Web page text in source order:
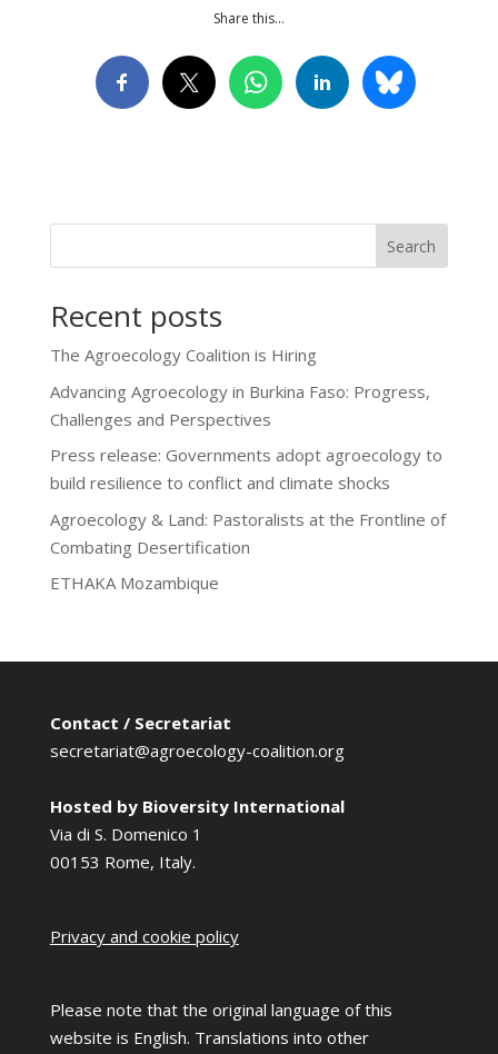
Share this…
Search
Recent posts
The Agroecology Coalition is Hiring
Advancing Agroecology in Burkina Faso: Progress,
Challenges and Perspectives
Press release: Governments adopt agroecology to
build resilience to conflict and climate shocks
Agroecology & Land: Pastoralists at the Frontline of
Combating Desertification
ETHAKA Mozambique
Contact / Secretariat
secretariat@agroecology-coalition.org
Hosted by Bioversity International
Via di S. Domenico 1
00153 Rome, Italy.
Privacy and cookie policy
Please note that the original language of this
website is English. Translations into other